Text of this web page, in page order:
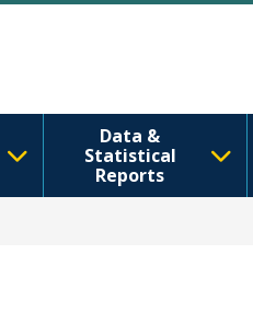
Data &
Statistical
Reports